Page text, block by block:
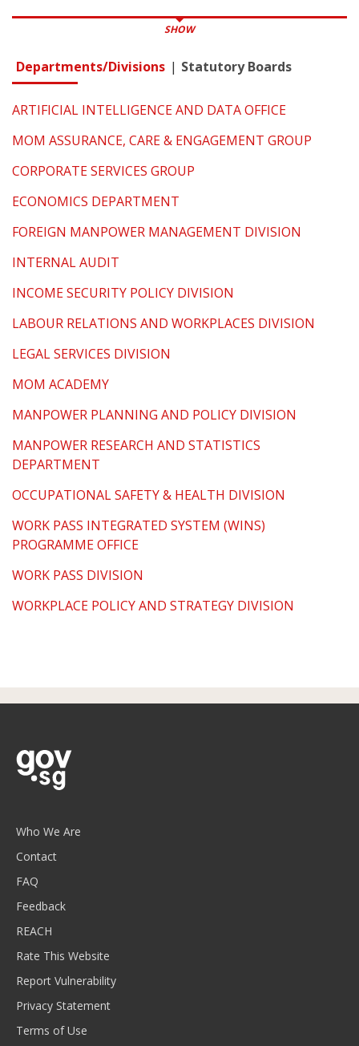
SHOW
Departments/Divisions Statutory Boards
ARTIFICIAL INTELLIGENCE AND DATA OFFICE
MOM ASSURANCE, CARE & ENGAGEMENT GROUP
CORPORATE SERVICES GROUP
ECONOMICS DEPARTMENT
FOREIGN MANPOWER MANAGEMENT DIVISION
INTERNAL AUDIT
INCOME SECURITY POLICY DIVISION
LABOUR RELATIONS AND WORKPLACES DIVISION
LEGAL SERVICES DIVISION
MOM ACADEMY
MANPOWER PLANNING AND POLICY DIVISION
MANPOWER RESEARCH AND STATISTICS
DEPARTMENT
OCCUPATIONAL SAFETY & HEALTH DIVISION
WORK PASS INTEGRATED SYSTEM (WINS)
PROGRAMME OFFICE
WORK PASS DIVISION
WORKPLACE POLICY AND STRATEGY DIVISION
Who We Are
Contact
FAQ
Feedback
REACH
Rate This Website
Report Vulnerability
Privacy Statement
Terms of Use